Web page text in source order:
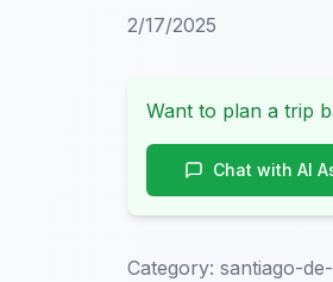
2/17/2025
Want to plan a trip
Chat with AI
Category: santiago-